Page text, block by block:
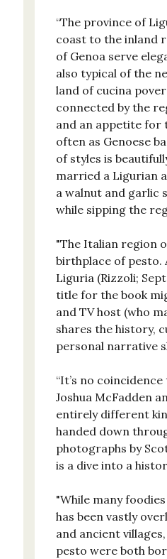
“The province of
coast to the inland
of Genoa serve
also typical of the
land of cucina
connected by the
and an appetite for
often as Genoese
of styles is
married a Ligurian
a walnut and garlic
while sipping the
"The Italian region
birthplace of pesto.
Liguria (Rizzoli;
title for the book
and TV host (who
shares the history,
personal narrative
“It’s no
Joshua McFadden
entirely different
handed down
photographs by
is a dive into a
"While many
has been vastly
and ancient
pesto were both